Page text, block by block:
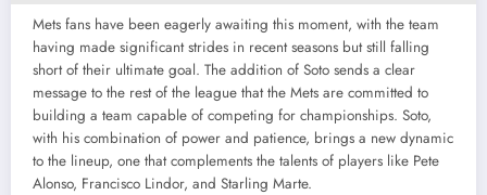
Mets fans have been eagerly awaiting this moment, with the team
having made significant strides in recent seasons but still falling
short of their ultimate goal. The addition of Soto sends a clear
message to the rest of the league that the Mets are committed to
building a team capable of competing for championships. Soto,
with his combination of power and patience, brings a new dynamic
to the lineup, one that complements the talents of players like Pete
Alonso, Francisco Lindor, and Starling Marte.